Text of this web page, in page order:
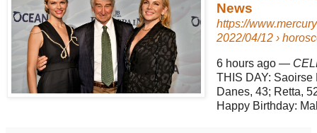
News
https://
2022/04/12 ›
6 hours ago—
THIS DAY:
Danes, 43; Retta,
Happy Birthday: